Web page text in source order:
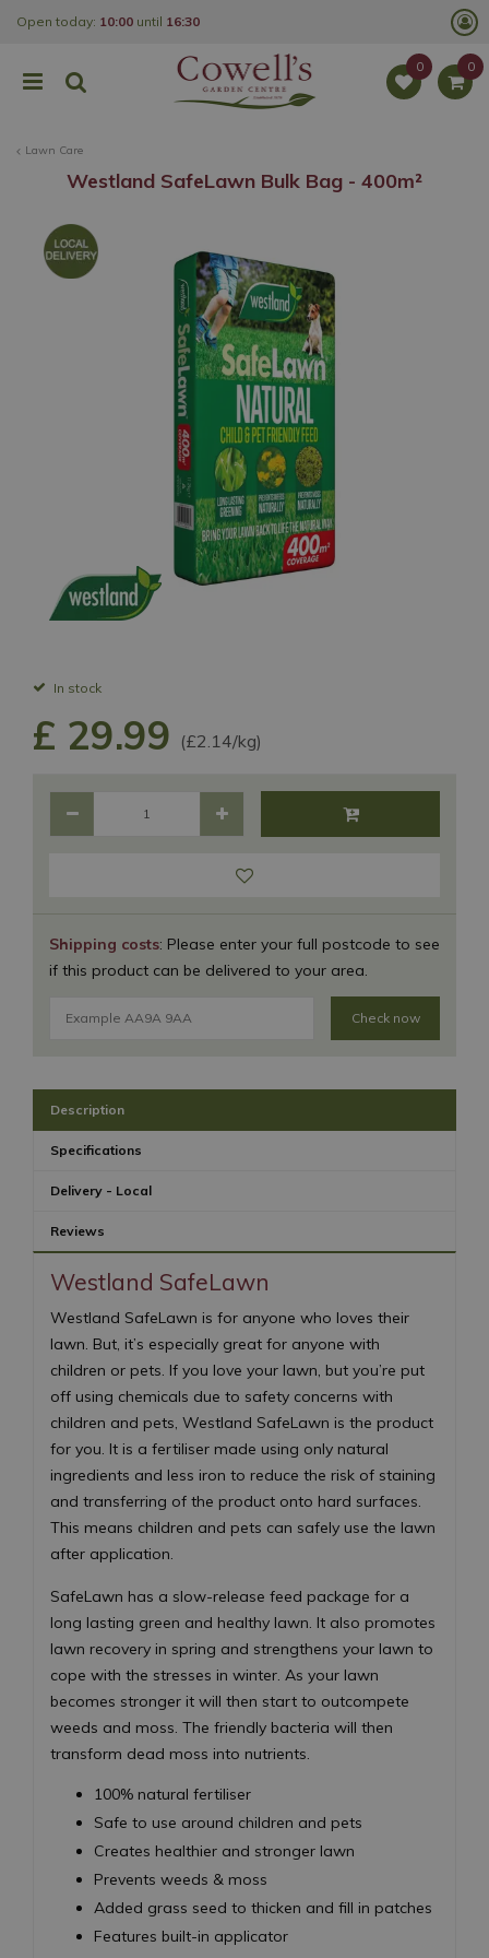
Lawn Care
Open today: 10:00 until 16:30
Westland SafeLawn Bulk Bag - 400m²
In stock
Shipping costs: Please enter your full postcode to see
if this product can be delivered to your area.
Check now
£ 29.99 (£2.14/kg)
Description
Specifications
Delivery - Local
Reviews
Westland SafeLawn
Westland SafeLawn is for anyone who loves their
lawn. But, it’s especially great for anyone with
children or pets. If you love your lawn, but you’re put
off using chemicals due to safety concerns with
children and pets, Westland SafeLawn is the product
for you. It is a fertiliser made using only natural
ingredients and less iron to reduce the risk of staining
and transferring of the product onto hard surfaces.
This means children and pets can safely use the lawn
after application.
SafeLawn has a slow-release feed package for a
long lasting green and healthy lawn. It also promotes
lawn recovery in spring and strengthens your lawn to
cope with the stresses in winter. As your lawn
becomes stronger it will then start to outcompete
weeds and moss. The friendly bacteria will then
transform dead moss into nutrients.
100% natural fertiliser
Safe to use around children and pets
Creates healthier and stronger lawn
Prevents weeds & moss
Added grass seed to thicken and fill in patches
Features built-in applicator